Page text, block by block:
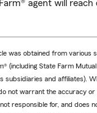
agent will reach
was obtained from various
(including State Farm
subsidiaries and affiliates).
not warrant the accuracy or
responsible for, and does